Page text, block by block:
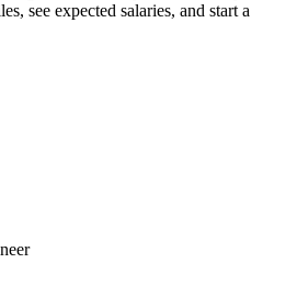
see expected salaries, and start a